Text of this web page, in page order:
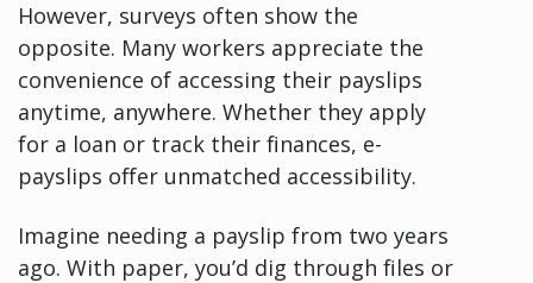
However, surveys often show the
opposite. Many workers appreciate the
convenience of accessing their payslips
anytime, anywhere. Whether they apply
for a loan or track their finances, e-
payslips offer unmatched accessibility.
Imagine needing a payslip from two years
ago. With paper, you’d dig through files or